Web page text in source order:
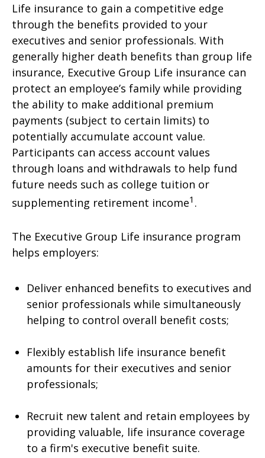
Life insurance to gain a competitive edge
through the benefits provided to your
executives and senior professionals. With
generally higher death benefits than group life
insurance, Executive Group Life insurance can
protect an employee’s family while providing
the ability to make additional premium
payments (subject to certain limits) to
potentially accumulate account value.
Participants can access account values
through loans and withdrawals to help fund
future needs such as college tuition or
supplementing retirement income1 .
The Executive Group Life insurance program
helps employers:
Deliver enhanced benefits to executives and
senior professionals while simultaneously
helping to control overall benefit costs;
Flexibly establish life insurance benefit
amounts for their executives and senior
professionals;
Recruit new talent and retain employees by
providing valuable, life insurance coverage
to a firm's executive benefit suite.